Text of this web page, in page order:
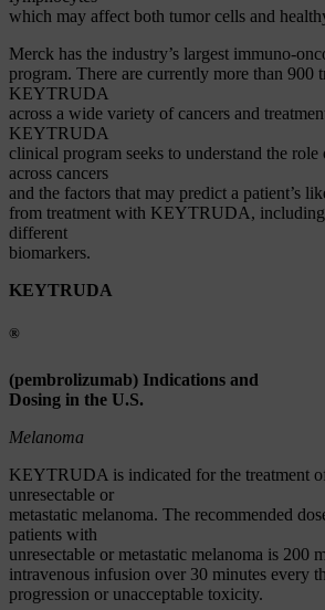
which may affect both tumor cells and
Merck has the industry’s largest immuno-
program. There are currently more than 900
KEYTRUDA
across a wide variety of cancers and
KEYTRUDA
clinical program seeks to understand the
across cancers
and the factors that may predict a patient’s
from treatment with KEYTRUDA, including
different
biomarkers.
KEYTRUDA
®
(pembrolizumab) Indications and
Dosing in the U.S.
Melanoma
KEYTRUDA is indicated for the treatment
unresectable or
metastatic melanoma. The recommended
patients with
unresectable or metastatic melanoma is 200
intravenous infusion over 30 minutes every
progression or unacceptable toxicity.